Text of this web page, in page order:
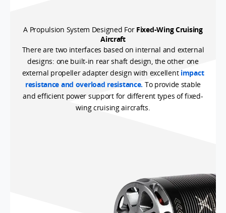
A Propulsion System Designed For Fixed-Wing Cruising
Aircraft
There are two interfaces based on internal and external
designs: one built-in rear shaft design, the other one
external propeller adapter design with excellent impact
resistance and overload resistance. To provide stable
and efficient power support for different types of fixed-
wing cruising aircrafts.